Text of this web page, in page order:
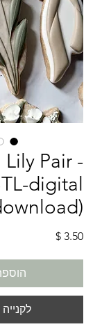
Lily Pair -
digital
מחיר